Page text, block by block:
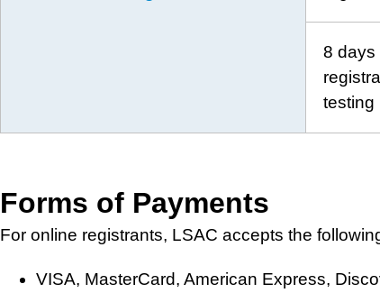
8 days
Forms of Payments
For online registrants, LSAC accepts the
VISA, MasterCard, American Express,